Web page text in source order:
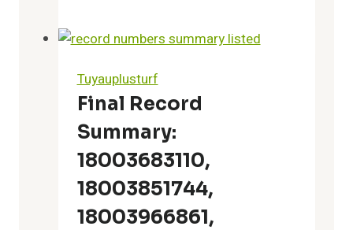
3606265627,
2254686013,
2027688469,
7158988038,
8442842777,
4052131206
Tuyauplusturf
Final Record
Summary:
18003683110,
18003851744,
18003966861,